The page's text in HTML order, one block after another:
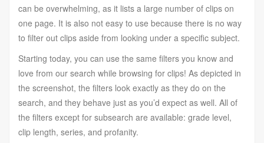
can be overwhelming, as it lists a large number of clips on
one page. It is also not easy to use because there is no way
to filter out clips aside from looking under a specific subject.
Starting today, you can use the same filters you know and
love from our search while browsing for clips! As depicted in
the screenshot, the filters look exactly as they do on the
search, and they behave just as you’d expect as well. All of
the filters except for subsearch are available: grade level,
clip length, series, and profanity.